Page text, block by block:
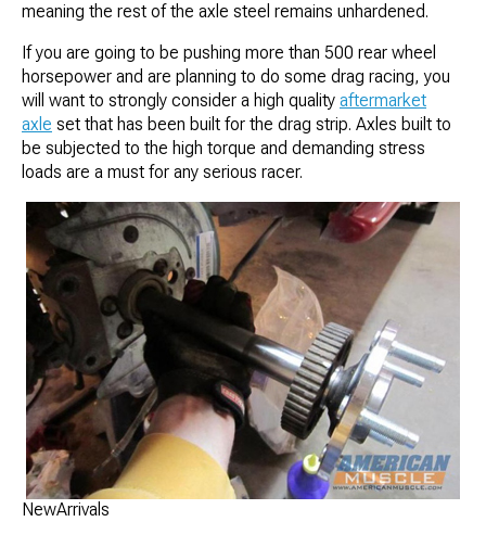
meaning the rest of the axle steel remains unhardened.
If you are going to be pushing more than 500 rear wheel
horsepower and are planning to do some drag racing, you
will want to strongly consider a high quality aftermarket
axle set that has been built for the drag strip. Axles built to
be subjected to the high torque and demanding stress
loads are a must for any serious racer.
NewArrivals